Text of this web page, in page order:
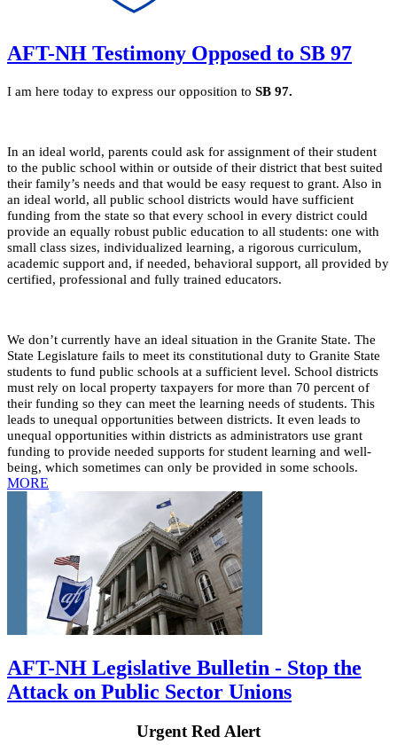
AFT-NH Testimony Opposed to SB 97
I am here today to express our opposition to SB 97.
In an ideal world, parents could ask for assignment of their student
to the public school within or outside of their district that best suited
their family’s needs and that would be easy request to grant. Also in
an ideal world, all public school districts would have sufficient
funding from the state so that every school in every district could
provide an equally robust public education to all students: one with
small class sizes, individualized learning, a rigorous curriculum,
academic support and, if needed, behavioral support, all provided by
certified, professional and fully trained educators.
We don’t currently have an ideal situation in the Granite State. The
State Legislature fails to meet its constitutional duty to Granite State
students to fund public schools at a sufficient level. School districts
must rely on local property taxpayers for more than 70 percent of
their funding so they can meet the learning needs of students. This
leads to unequal opportunities between districts. It even leads to
unequal opportunities within districts as administrators use grant
funding to provide needed supports for student learning and well-
being, which sometimes can only be provided in some schools.
MORE
AFT-NH Legislative Bulletin - Stop the
Attack on Public Sector Unions
Urgent Red Alert